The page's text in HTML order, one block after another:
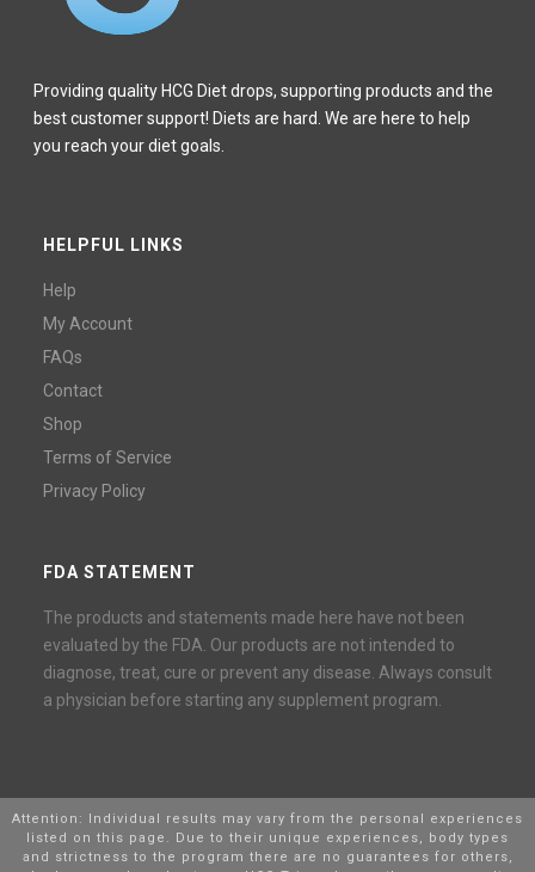
Providing quality HCG Diet drops, supporting products and the
best customer support! Diets are hard. We are here to help
you reach your diet goals.
HELPFUL LINKS
Help
My Account
FAQs
Contact
Shop
Terms of Service
Privacy Policy
FDA STATEMENT
The products and statements made here have not been
evaluated by the FDA. Our products are not intended to
diagnose, treat, cure or prevent any disease. Always consult
a physician before starting any supplement program.
Attention: Individual results may vary from the personal experiences
listed on this page. Due to their unique experiences, body types
and strictness to the program there are no guarantees for others,